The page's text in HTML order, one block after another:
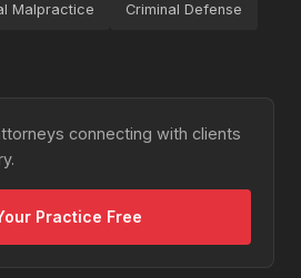
Malpractice Criminal Defense
connecting with clients
Practice Free